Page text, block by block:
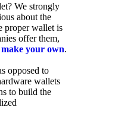
We strongly
about the
proper wallet is
offer them,
your own.
opposed to
wallets
to build the